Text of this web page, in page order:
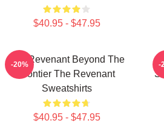
$40.95 - $47.95
The Revenant Beyond The
Frontier The Revenant
Sweatshirts
$40.95 - $47.95
-20% -